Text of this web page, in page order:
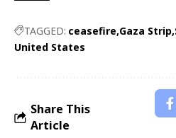
TAGGED: ceasefire Gaza Strip
United States
Share This
Article